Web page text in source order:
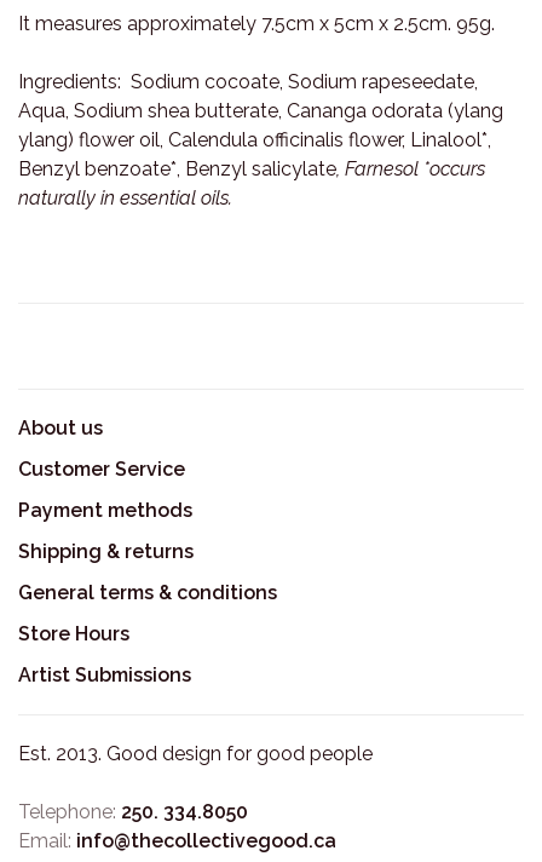
It measures approximately 7.5cm x 5cm x 2.5cm. 95g.
Ingredients: Sodium cocoate, Sodium rapeseedate,
Aqua, Sodium shea butterate, Cananga odorata (ylang
ylang) flower oil, Calendula officinalis flower, Linalool*,
Benzyl benzoate*, Benzyl salicylate, Farnesol *occurs
naturally in essential oils.
About us
Customer Service
Payment methods
Shipping & returns
General terms & conditions
Store Hours
Artist Submissions
Est. 2013. Good design for good people
Telephone: 250. 334.8050
Email: info@thecollectivegood.ca